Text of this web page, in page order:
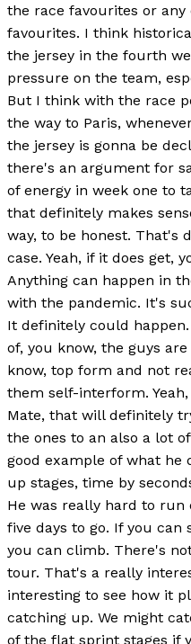
the race favourites or any
favourites. I think
the jersey in the fourth
pressure on the team,
But I think with the race
the way to Paris,
the jersey is gonna be
there's an argument for
of energy in week one to
that definitely makes
way, to be honest. That's
case. Yeah, if it does get,
Anything can happen in
with the pandemic. It's
It definitely could
of, you know, the guys
know, top form and not
them self-interform.
Mate, that will definitely
the ones to an also a lot
good example of what he
up stages, time by
He was really hard to
five days to go. If you
you can climb. There's
tour. That's a really
interesting to see how it
catching up. We might
of the flat sprint stages if